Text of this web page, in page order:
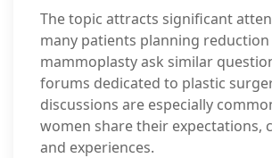
The topic attracts significant
many patients planning reduction
mammoplasty ask similar
forums dedicated to plastic
discussions are especially
women share their expectations,
and experiences.